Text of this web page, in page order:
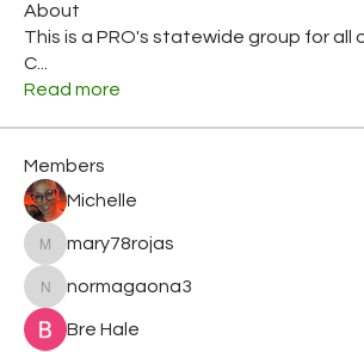
About
This is a PRO's statewide group for all
C
Read more
Members
Michelle
mary78rojas
mary78rojas
normagaona3
normagaona3
Bre Hale